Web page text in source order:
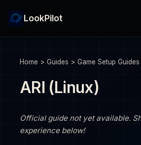
LookPilot
Home > Guides > Game Setup Guides
ARI (Linux)
Official guide not yet available.
experience below!